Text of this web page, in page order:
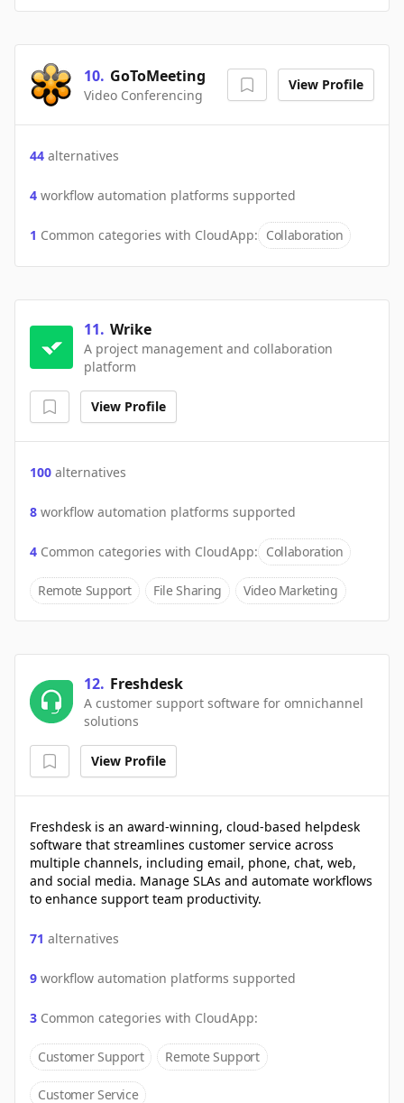
10. GoToMeeting
Video Conferencing
View Profile
44 alternatives
4 workflow automation platforms supported
1 Common categories with CloudApp: Collaboration
11. Wrike
A project management and collaboration
platform
View Profile
100 alternatives
8 workflow automation platforms supported
4 Common categories with CloudApp: Collaboration
Remote Support File Sharing Video Marketing
12. Freshdesk
A customer support software for omnichannel
solutions
View Profile
Freshdesk is an award-winning, cloud-based helpdesk
software that streamlines customer service across
multiple channels, including email, phone, chat, web,
and social media. Manage SLAs and automate workflows
to enhance support team productivity.
71 alternatives
9 workflow automation platforms supported
3 Common categories with CloudApp:
Customer Support Remote Support
Customer Service